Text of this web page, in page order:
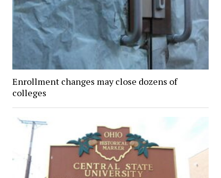
Enrollment changes may close dozens of
colleges